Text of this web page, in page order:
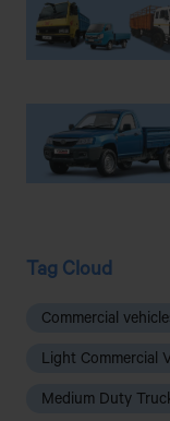
Tag Cloud
Commercial
Light Commercial
Medium Duty